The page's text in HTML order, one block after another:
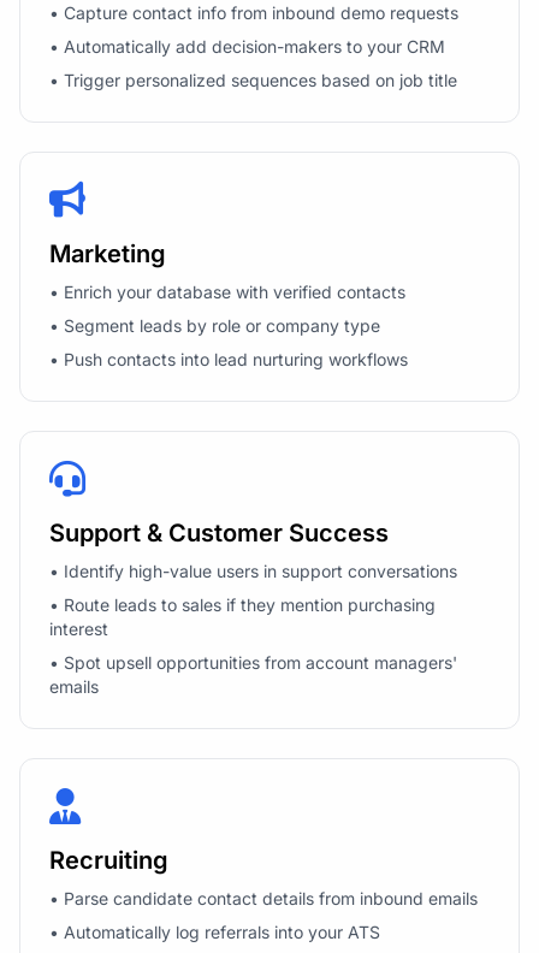
• Capture contact info from inbound demo requests
• Automatically add decision-makers to your CRM
• Trigger personalized sequences based on job title
Marketing
• Enrich your database with verified contacts
• Segment leads by role or company type
• Push contacts into lead nurturing workflows
Support & Customer Success
• Identify high-value users in support conversations
• Route leads to sales if they mention purchasing
interest
• Spot upsell opportunities from account managers'
emails
Recruiting
• Parse candidate contact details from inbound emails
• Automatically log referrals into your ATS